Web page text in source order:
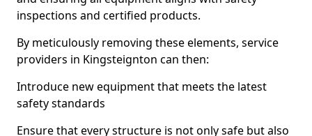
inspections and certified products.
By meticulously removing these elements, service
providers in Kingsteignton can then:
Introduce new equipment that meets the latest
safety standards
Ensure that every structure is not only safe but also